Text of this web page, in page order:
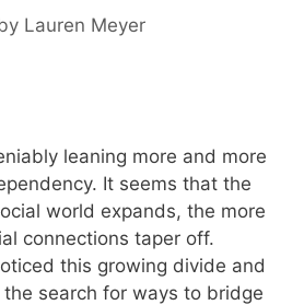
Lauren Meyer
leaning more and more
It seems that the
world expands, the more
connections taper off.
this growing divide and
search for ways to bridge